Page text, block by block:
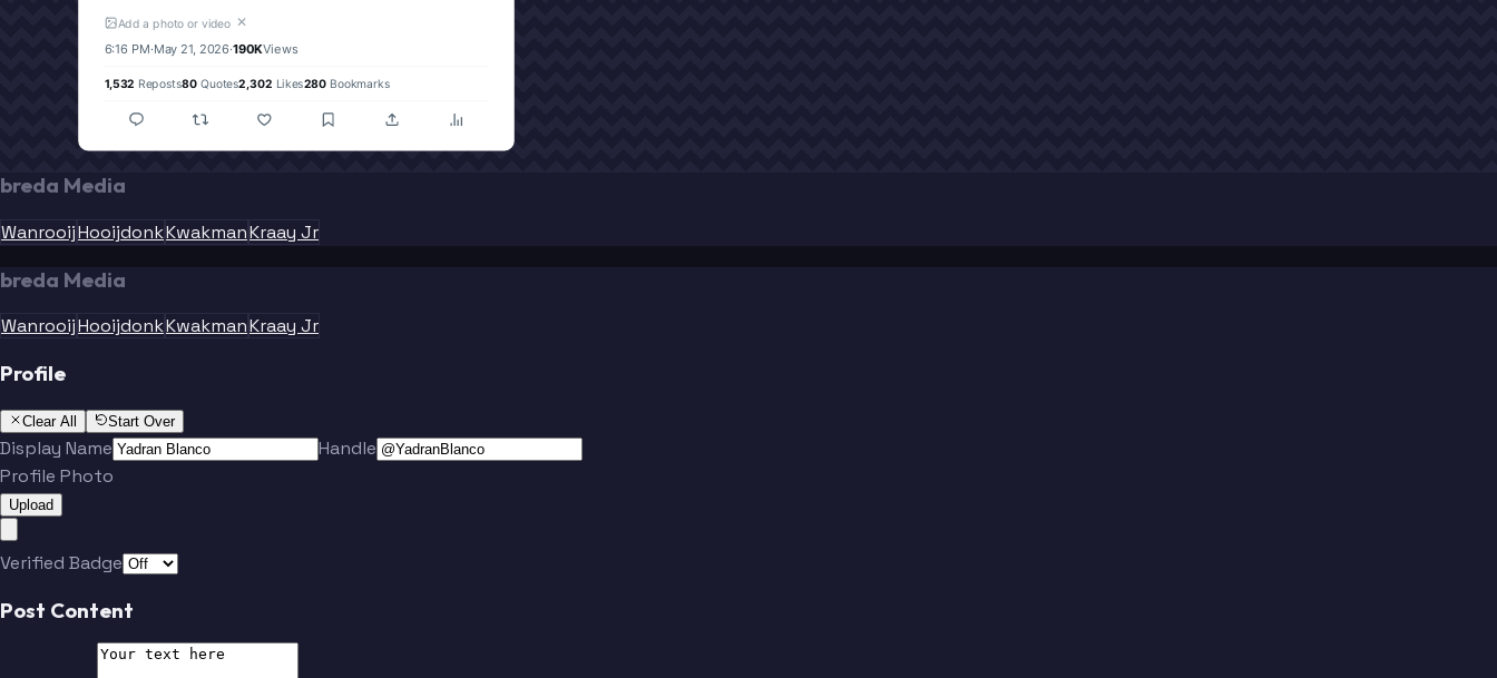
Add a photo or video ✕
6:16 PM·May 21, 2026·190KViews
1,532 Reposts80Quotes2,302 Likes280 Bookmarks
breda Media
WanrooijHooijdonkKwakmanKraay Jr
breda Media
WanrooijHooijdonkKwakmanKraay Jr
Profile
Clear All Start Over
Display Name
Handle
Profile Photo
Upload
Verified Badge
Post Content